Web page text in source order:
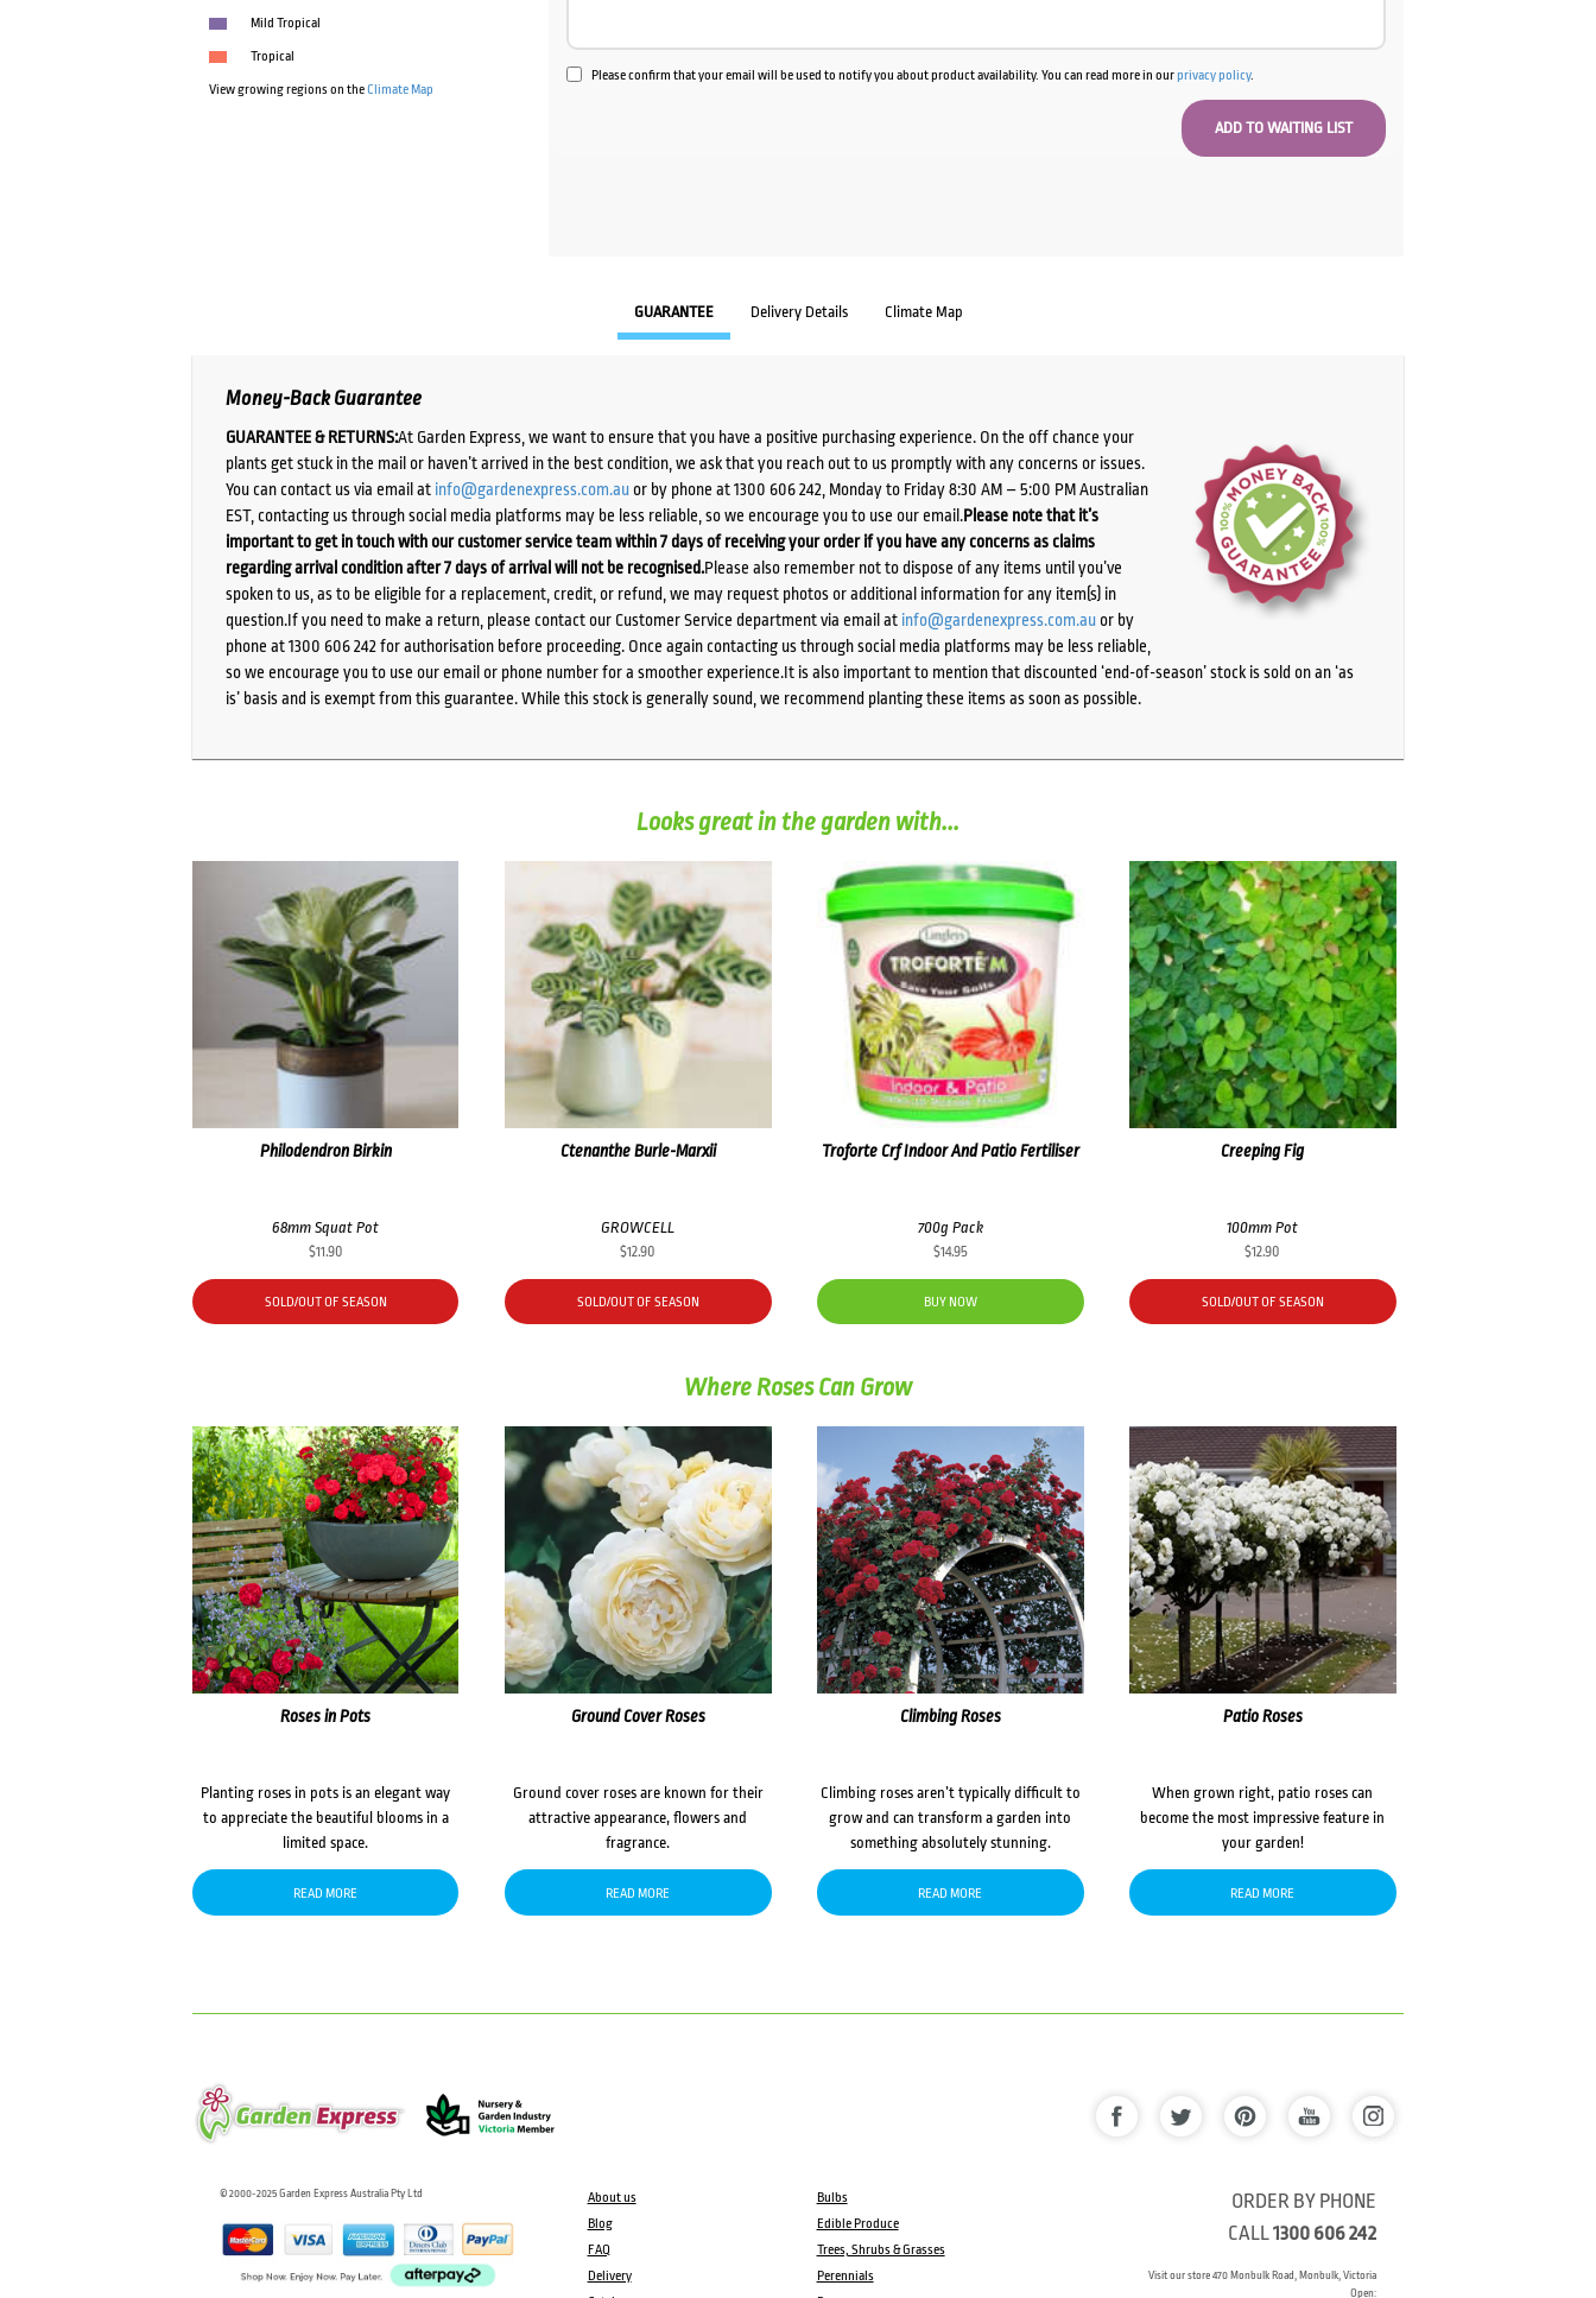
Mild Tropical
Tropical
View growing regions on theClimate Map
Please confirm that your email will be used to notify you about product availability. You can read more in ourprivacy policy.
GUARANTEE Delivery Details Climate Map
Money-Back Guarantee
GUARANTEE & RETURNS:At Garden Express, we want to ensure that you have a positive purchasing experience. On the off chance your
plants get stuck in the mail or haven’t arrived in the best condition, we ask that you reach out to us promptly with any concerns or issues.
You can contact us via email at info@gardenexpress.com.auor by phone at 1300 606 242, Monday to Friday 8:30 AM – 5:00 PM Australian
EST, contacting us through social media platforms may be less reliable, so we encourage you to use our email.Please note that it’s
important to get in touch with our customer service team within 7 days of receiving your order if you have any concerns as claims
regarding arrival condition after 7 days of arrival will not be recognised.Please also remember not to dispose of any items until you’ve
spoken to us, as to be eligible for a replacement, credit, or refund, we may request photos or additional information for any item(s) in
question.If you need to make a return, please contact our Customer Service department via email at info@gardenexpress.com.auor by
phone at 1300 606 242 for authorisation before proceeding. Once again contacting us through social media platforms may be less reliable,
so we encourage you to use our email or phone number for a smoother experience.It is also important to mention that discounted ‘end-of-season’ stock is sold on an ‘as
is’ basis and is exempt from this guarantee. While this stock is generally sound, we recommend planting these items as soon as possible.
Looks great in the garden with...
Philodendron Birkin
68mm Squat Pot
$11.90
SOLD/OUT OF SEASON
Ctenanthe Burle-Marxii
GROWCELL
$12.90
SOLD/OUT OF SEASON
Troforte Crf Indoor And Patio Fertiliser
700g Pack
$14.95
BUY NOW
Creeping Fig
100mm Pot
$12.90
SOLD/OUT OF SEASON
Where Roses Can Grow
Roses in Pots
Planting roses in pots is an elegant way
to appreciate the beautiful blooms in a
limited space.
READ MORE
Ground Cover Roses
Ground cover roses are known for their
attractive appearance, flowers and
fragrance.
READ MORE
Climbing Roses
Climbing roses aren’t typically difficult to
grow and can transform a garden into
something absolutely stunning.
READ MORE
Patio Roses
When grown right, patio roses can
become the most impressive feature in
your garden!
READ MORE
© 2000-2025 Garden Express Australia Pty Ltd
About us
Blog
FAQ
Delivery
Bulbs
Edible Produce
Trees, Shrubs & Grasses
Perennials
ORDER BY PHONE
CALL1300 606 242
Visit our store 470 Monbulk Road, Monbulk, Victoria
Open: